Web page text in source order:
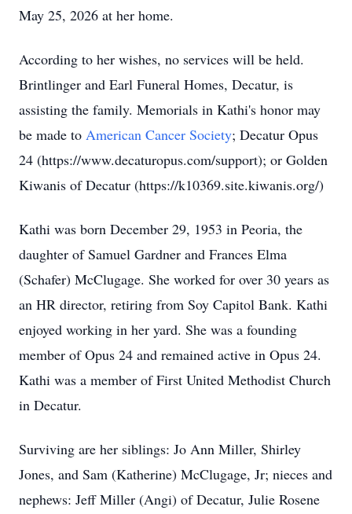
May 25, 2026 at her home.
According to her wishes, no services will be held.
Brintlinger and Earl Funeral Homes, Decatur, is
assisting the family. Memorials in Kathi's honor may
be made to American Cancer Society; Decatur Opus
24 (https://www.decaturopus.com/support); or Golden
Kiwanis of Decatur (https://k10369.site.kiwanis.org/)
Kathi was born December 29, 1953 in Peoria, the
daughter of Samuel Gardner and Frances Elma
(Schafer) McClugage. She worked for over 30 years as
an HR director, retiring from Soy Capitol Bank. Kathi
enjoyed working in her yard. She was a founding
member of Opus 24 and remained active in Opus 24.
Kathi was a member of First United Methodist Church
in Decatur.
Surviving are her siblings: Jo Ann Miller, Shirley
Jones, and Sam (Katherine) McClugage, Jr; nieces and
nephews: Jeff Miller (Angi) of Decatur, Julie Rosene